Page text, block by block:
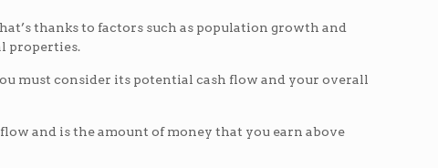
thanks to factors such as population growth and
properties.
must consider its potential cash flow and your overall
and is the amount of money that you earn above